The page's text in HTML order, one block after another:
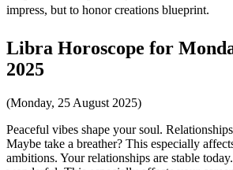
impress, but to honor creations blueprint.
Libra Horoscope for
2025
(Monday, 25 August 2025)
Peaceful vibes shape your soul.
Maybe take a breather? This especially
ambitions. Your relationships are stable